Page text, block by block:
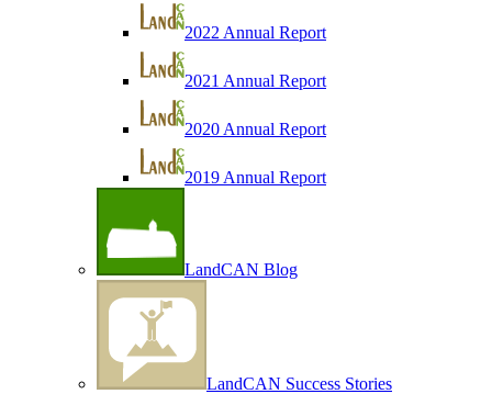
2022 Annual Report
2021 Annual Report
2020 Annual Report
2019 Annual Report
LandCAN Blog
LandCAN Success Stories